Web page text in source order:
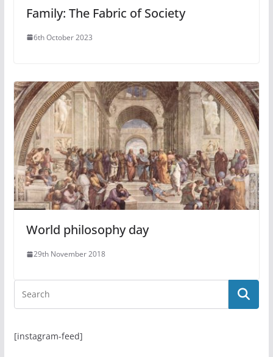
Family: The Fabric of Society
6th October 2023
World philosophy day
29th November 2018
[instagram-feed]